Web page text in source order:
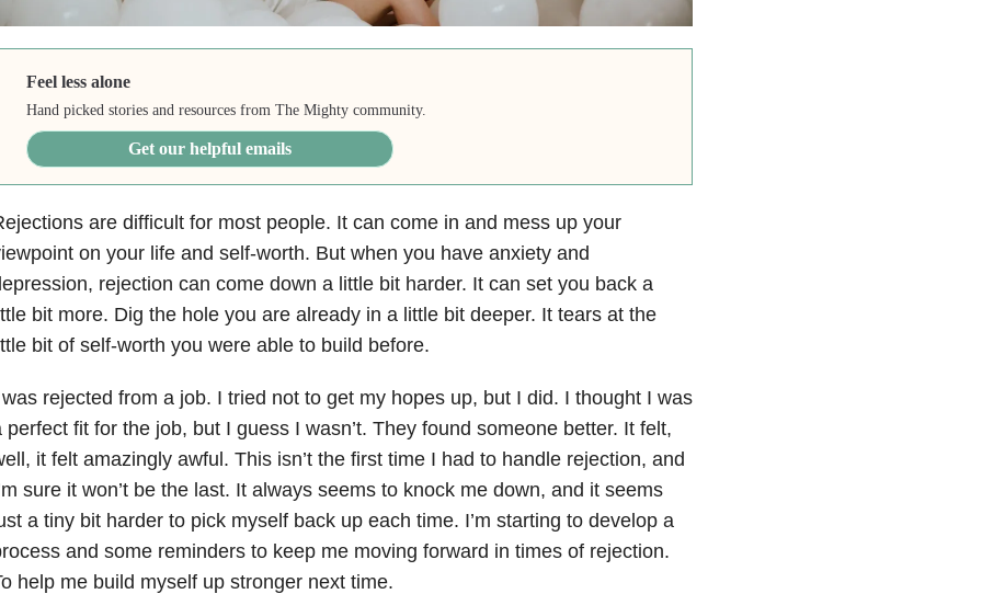
Feel less alone
Hand picked stories and resources from The Mighty community.
Get our helpful emails
are difficult for most people. It can come in and mess up your
on your life and self-worth. But when you have anxietyand
rejection can come down a little bit harder. It can set you back a
bit more. Dig the hole you are already in a little bit deeper. It tears at the
bit of self-worth you were able to build before.
rejected from a job. I tried not to get my hopes up, but I did. I thought I was
perfect fit for the job, but I guess I wasn’t. They found someone better. It felt,
it felt amazingly awful. This isn’t the first time I had to handle rejection, and
sure it won’t be the last. It always seems to knock me down, and it seems
a tiny bit harder to pick myself back up each time. I’m starting to develop a
and some reminders to keep me moving forward in times of rejection.
help me build myself up stronger next time.